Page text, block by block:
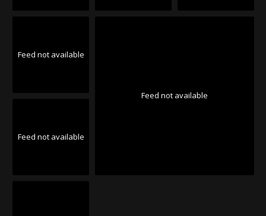
Feed not available
Feed not available
Feed not available